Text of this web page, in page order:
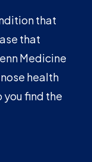
that
that
Medicine
health
find the